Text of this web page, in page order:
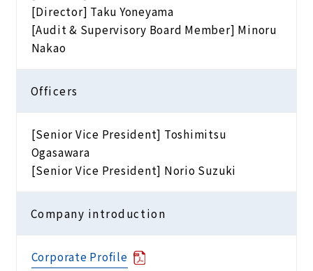
[Director] Taku Yoneyama
[Audit & Supervisory Board Member] Minoru
Nakao
Officers
[Senior Vice President] Toshimitsu
Ogasawara
[Senior Vice President] Norio Suzuki
Company introduction
Corporate Profile